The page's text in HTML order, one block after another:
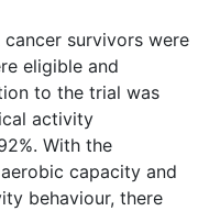
cancer survivors were
eligible and
to the trial was
activity
With the
capacity and
behaviour, there